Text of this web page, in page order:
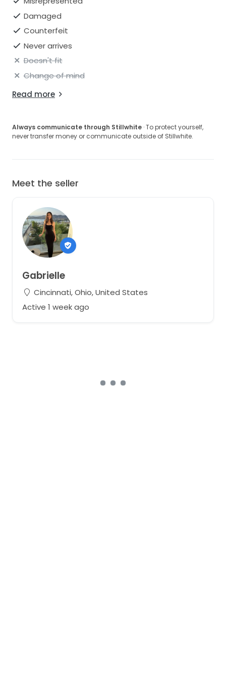
Damaged
Counterfeit
Never arrives
Doesn't fit
Change of mind
Read more
Always communicate through Stillwhite · To protect yourself,
never transfer money or communicate outside of Stillwhite.
Meet the seller
Gabrielle
Cincinnati, Ohio, United States
Active 1 week ago